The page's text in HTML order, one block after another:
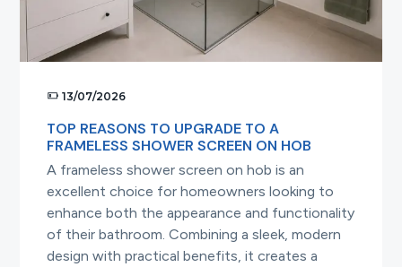
13/07/2026
TOP REASONS TO UPGRADE TO A
FRAMELESS SHOWER SCREEN ON HOB
A frameless shower screen on hob is an
excellent choice for homeowners looking to
enhance both the appearance and functionality
of their bathroom. Combining a sleek, modern
design with practical benefits, it creates a